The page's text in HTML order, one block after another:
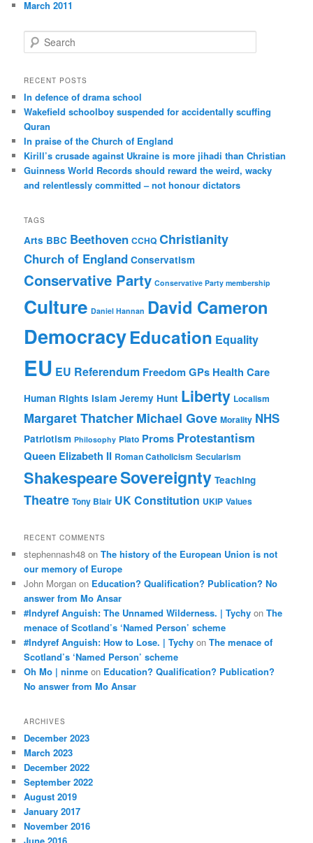
March 2011
e
r
h
RECENT POSTS
In defence of drama school
Wakefield schoolboy suspended for accidentally scuffing
Quran
In praise of the Church of England
Kirill’s crusade against Ukraine is more jihadi than Christian
Guinness World Records should reward the weird, wacky
and relentlessly committed – not honour dictators
TAGS
Arts BBC Beethoven CCHQ Christianity
Church of England Conservatism
Conservative Party Conservative Party membership
Culture Daniel Hannan David Cameron
DemocracyEducation Equality
EU EU Referendum FreedomGPs Health Care
Human Rights Islam Jeremy Hunt Liberty Localism
Margaret ThatcherMichael Gove Morality NHS
Patriotism Philosophy Plato Proms Protestantism
Queen Elizabeth II Roman Catholicism Secularism
ShakespeareSovereignty Teaching
Theatre Tony Blair UK Constitution UKIP Values
RECENT COMMENTS
stephennash48 onThe history of the European Union is not
our memory of Europe
John Morgan on Education? Qualification? Publication? No
answer from Mo Ansar
#Indyref Anguish: The Unnamed Wilderness. | Tychy onThe
menace of Scotland’s ‘Named Person’ scheme
#Indyref Anguish: How to Lose. | Tychy onThe menace of
Scotland’s ‘Named Person’ scheme
Oh Mo | ninme on Education? Qualification? Publication?
No answer from Mo Ansar
ARCHIVES
December 2023
March 2023
December 2022
September 2022
August 2019
January 2017
November 2016
June 2016